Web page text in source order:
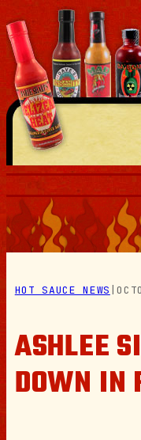
Skip
to
content
HOT SAUCE NEWS |
ASHLEE
DOWN IN